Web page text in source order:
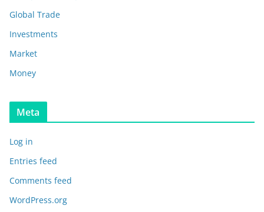
Global Trade
Investments
Market
Money
Meta
Log in
Entries feed
Comments feed
WordPress.org